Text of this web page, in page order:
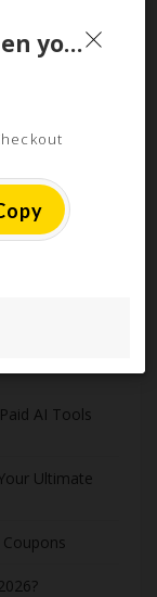
Ultimate Guide to
AI Tools
Ultimate
10% Off Your order when you sign up for email